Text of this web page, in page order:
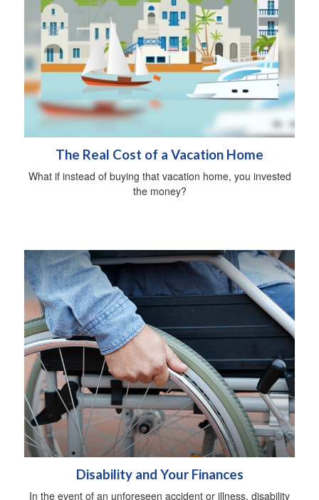
The Real Cost of a Vacation Home
What if instead of buying that vacation home, you invested
the money?
Disability and Your Finances
In the event of an unforeseen accident or illness, disability